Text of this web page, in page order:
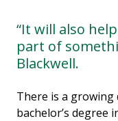
“It will also
part of
Blackwell.
There is a
bachelor’s degree